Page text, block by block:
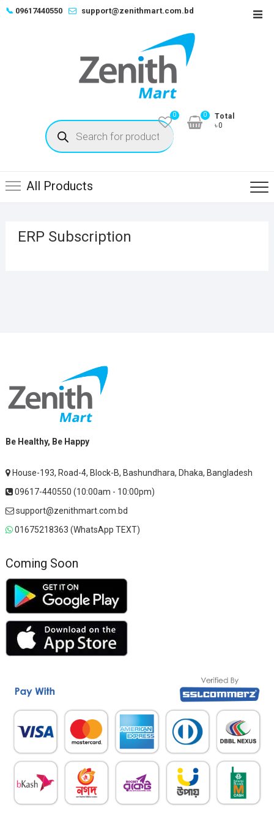
Skip📞 09617440550 support@zenithmart.com.bd
Products
search
0
Total
৳0
0
All Products
ERP Subscription
Be Healthy, Be Happy
House-193, Road-4, Block-B, Bashundhara, Dhaka, Bangladesh
09617-440550 (10:00am - 10:00pm)
support@zenithmart.com.bd
01675218363 (WhatsApp TEXT)
Coming Soon